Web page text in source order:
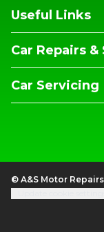
Useful Links
Car Repairs
Car Servicing
© A&S Motor